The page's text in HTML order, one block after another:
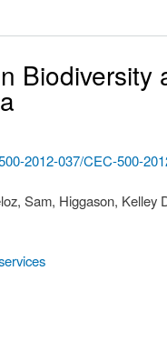
Biodiversity
2012-037/CEC-500-
Sam, Higgason, Kelley